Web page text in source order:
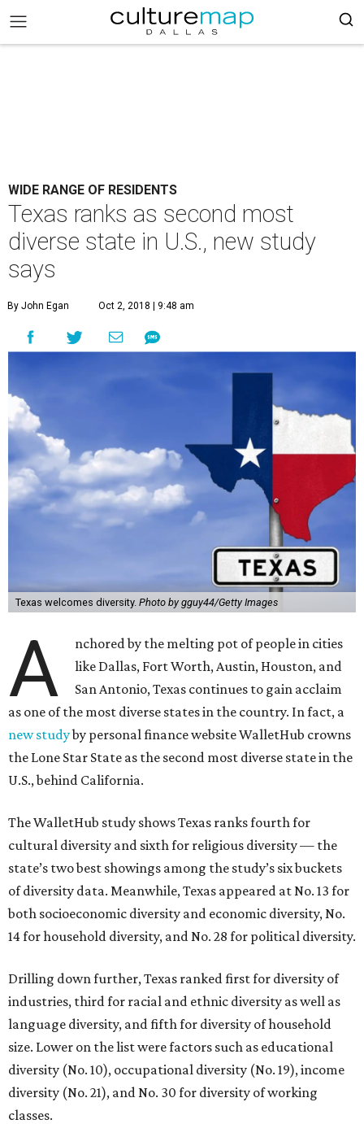
WIDE RANGE OF RESIDENTS
Texas ranks as second most
diverse state in U.S., new study
says
By John Egan Oct 2, 2018 | 9:48 am
Texas welcomes diversity. Photo by gguy44/Getty Images
A
nchored by the melting pot of people in cities
like Dallas, Fort Worth, Austin, Houston, and
San Antonio, Texas continues to gain acclaim
as one of the most diverse states in the country. In fact, a
new studyby personal finance website WalletHub crowns
the Lone Star State as the second most diverse state in the
U.S., behind California.
The WalletHub study shows Texas ranks fourth for
cultural diversity and sixth for religious diversity — the
state’s two best showings among the study’s six buckets
of diversity data. Meanwhile, Texas appeared at No. 13 for
both socioeconomic diversity and economic diversity, No.
14 for household diversity, and No. 28 for political diversity.
Drilling down further, Texas ranked first for diversity of
industries, third for racial and ethnic diversity as well as
language diversity, and fifth for diversity of household
size. Lower on the list were factors such as educational
diversity (No. 10), occupational diversity (No. 19), income
diversity (No. 21), and No. 30 for diversity of working
classes.